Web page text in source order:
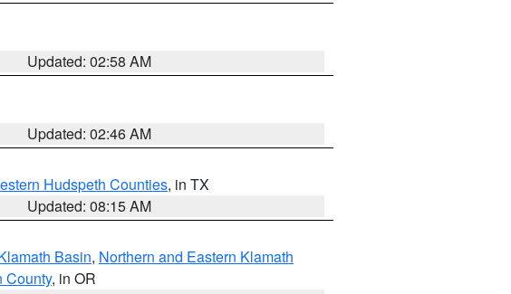
Updated: 02:58 AM
Updated: 02:46 AM
Hudspeth Counties, in TX
Updated: 08:15 AM
Basin, Northern and Eastern Klamath
County, in OR